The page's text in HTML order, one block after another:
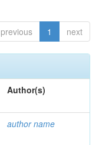
previous 1 next
Author(s)
author name